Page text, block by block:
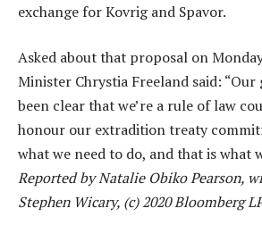
exchange for Kovrig and Spavor.
Asked about that proposal on
Minister Chrystia Freeland said:
been clear that we’re a rule of law
honour our extradition treaty
what we need to do, and that is what
Reported by Natalie Obiko Pearson,
Stephen Wicary, (c) 2020 Bloomberg